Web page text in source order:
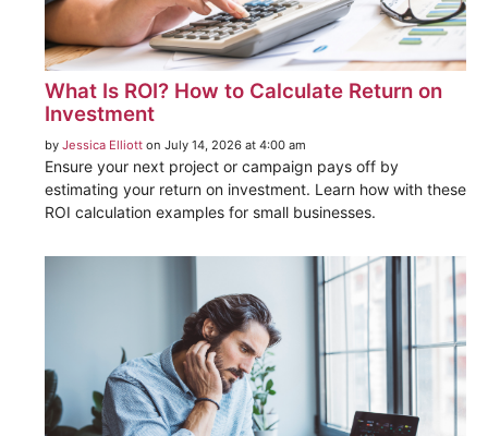
What Is ROI? How to Calculate Return on
Investment
by Jessica Elliott on July 14, 2026 at 4:00 am
Ensure your next project or campaign pays off by
estimating your return on investment. Learn how with these
ROI calculation examples for small businesses.